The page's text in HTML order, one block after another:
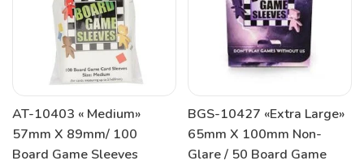
AT-10403 « Medium»
57mm X 89mm/ 100
Board Game Sleeves
BGS-10427 «Extra Large»
65mm X 100mm Non-
Glare / 50 Board Game